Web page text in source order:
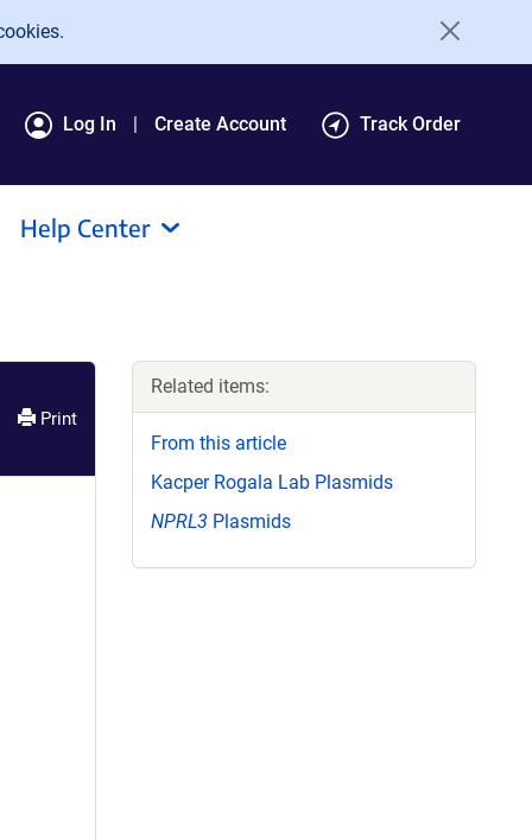
Log In Create Account Track Order
Help Center
Print
Related items:
From this article
Kacper Rogala Lab Plasmids
NPRL3 Plasmids